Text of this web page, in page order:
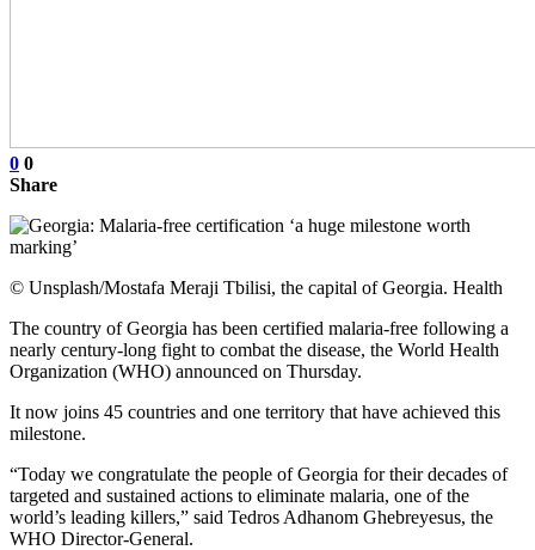
0 0
Share
© Unsplash/Mostafa Meraji Tbilisi, the capital of Georgia. Health
The country of Georgia has been certified malaria-free following a
nearly century-long fight to combat the disease, the World Health
Organization (WHO) announced on Thursday.
It now joins 45 countries and one territory that have achieved this
milestone.
“Today we congratulate the people of Georgia for their decades of
targeted and sustained actions to eliminate malaria, one of the
world’s leading killers,” said Tedros Adhanom Ghebreyesus, the
WHO Director-General.